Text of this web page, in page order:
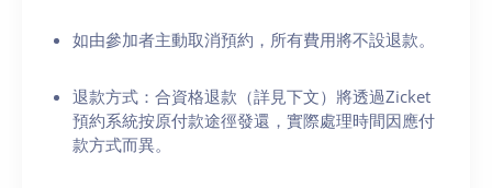
如由參加者主動取消預約，所有費用將不設退款。
退款方式：合資格退款（詳見下文）將透過Zicket
預約系統按原付款途徑發還，實際處理時間因應付
款方式而異。